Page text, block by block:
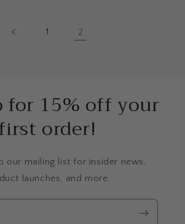
1 2
for 15% off your
order!
our mailing list for insider news,
launches, and more.